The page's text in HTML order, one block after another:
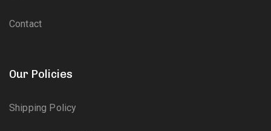
Contact
Our Policies
Shipping Policy